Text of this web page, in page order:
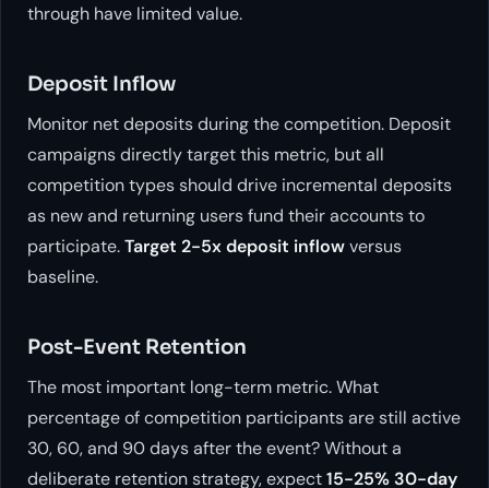
through have limited value.
Deposit Inflow
Monitor net deposits during the competition. Deposit
campaigns directly target this metric, but all
competition types should drive incremental deposits
as new and returning users fund their accounts to
participate.Target 2-5x deposit inflowversus
baseline.
Post-Event Retention
The most important long-term metric. What
percentage of competition participants are still active
30, 60, and 90 days after the event? Without a
deliberate retention strategy, expect15-25% 30-day